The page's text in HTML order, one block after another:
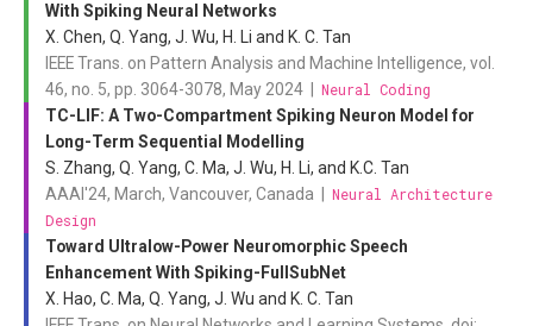
With Spiking Neural Networks
X. Chen, Q. Yang, J. Wu, H. Li and K. C. Tan
IEEE Trans. on Pattern Analysis and Machine Intelligence, vol.
46, no. 5, pp. 3064-3078, May 2024 | Neural Coding
TC-LIF: A Two-Compartment Spiking Neuron Model for
Long-Term Sequential Modelling
S. Zhang, Q. Yang, C. Ma, J. Wu, H. Li, and K.C. Tan
AAAI'24, March, Vancouver, Canada | Neural Architecture
Design
Toward Ultralow-Power Neuromorphic Speech
Enhancement With Spiking-FullSubNet
X. Hao, C. Ma, Q. Yang, J. Wu and K. C. Tan